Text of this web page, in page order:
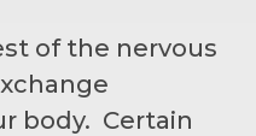
of the nervous
body. Certain